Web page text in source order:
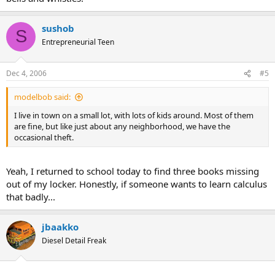
S sushob
Entrepreneurial Teen
Dec 4, 2006 #5
modelbob said:
I live in town on a small lot, with lots of kids around. Most of them
are fine, but like just about any neighborhood, we have the
occasional theft.
Yeah, I returned to school today to find three books missing
out of my locker. Honestly, if someone wants to learn calculus
that badly...
jbaakko
Diesel Detail Freak